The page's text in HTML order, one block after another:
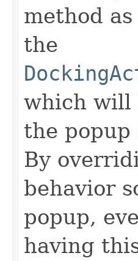
method
the
which will
the
By
behavior
popup,
having